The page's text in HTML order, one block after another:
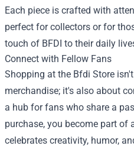
Each piece is crafted with
perfect for collectors or for
touch of BFDI to their daily
Connect with Fellow Fans
Shopping at the Bfdi Store
merchandise; it's also about
a hub for fans who share a
purchase, you become part of
celebrates creativity, humor,